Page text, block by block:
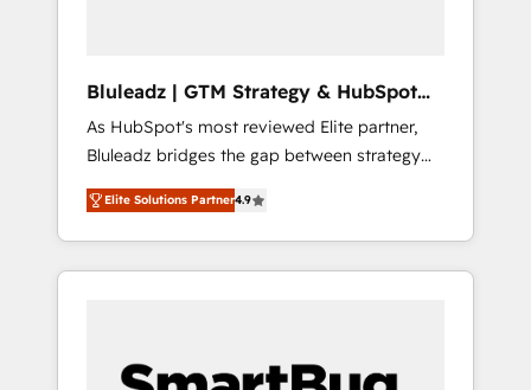
Bluleadz | GTM Strategy & HubSpot
Implementation
As HubSpot's most reviewed Elite partner,
Bluleadz bridges the gap between strategy
and execution. We don't just "set up tools" —
we install the GTM Operating System (GTM
OS) to align your leadership and engineer a
portal that drives predictable revenue
and Story to stop "accelerating a mess." ⚙️
Elite Solutions Partner4.9